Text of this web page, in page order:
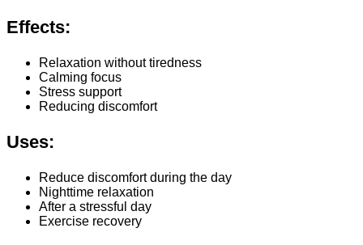
Effects:
Relaxation without tiredness
Calming focus
Stress support
Reducing discomfort
Uses:
Reduce discomfort during the day
Nighttime relaxation
After a stressful day
Exercise recovery